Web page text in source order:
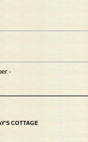
COTTAGE